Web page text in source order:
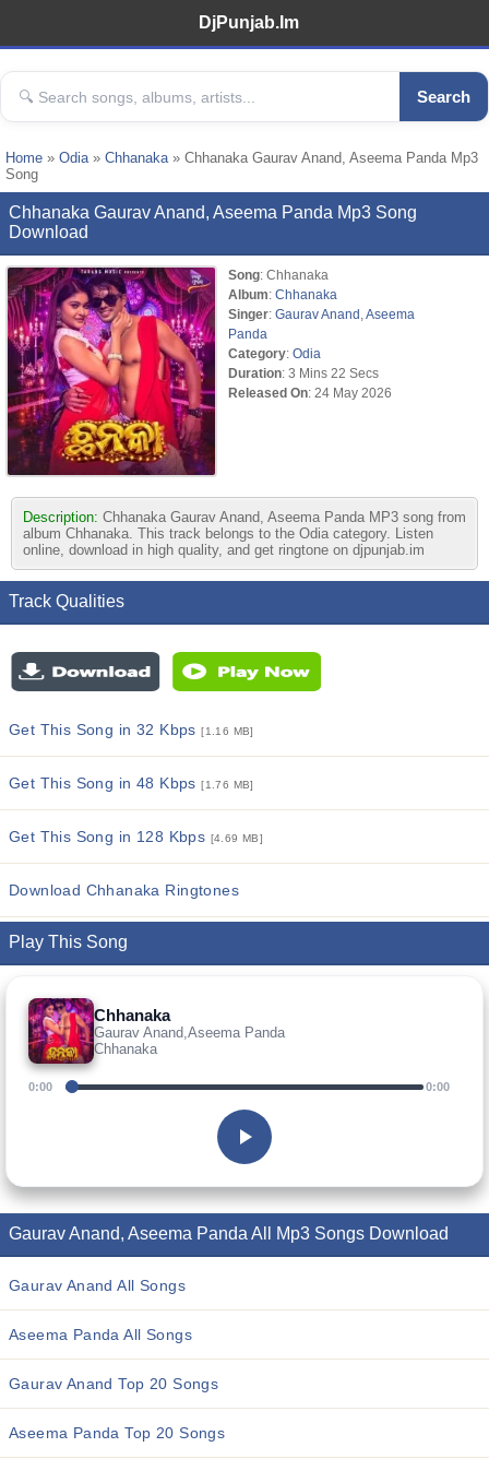
DjPunjab.Im
Search
Home » Odia» Chhanaka» Chhanaka Gaurav Anand, Aseema Panda Mp3
Song
Chhanaka Gaurav Anand, Aseema Panda Mp3 Song
Download
Song: Chhanaka
Album: Chhanaka
Singer: Gaurav Anand Aseema
Panda
Category: Odia
Duration: 3 Mins 22 Secs
Released On: 24 May 2026
Description: Chhanaka Gaurav Anand, Aseema Panda MP3 song from
album Chhanaka. This track belongs to the Odia category. Listen
online, download in high quality, and get ringtone on djpunjab.im
Track Qualities
Get This Song in 32 Kbps[1.16 MB]
Get This Song in 48 Kbps[1.76 MB]
Get This Song in 128 Kbps [4.69 MB]
Download Chhanaka Ringtones
Play This Song
Chhanaka
Gaurav Anand,Aseema Panda
Chhanaka
0:00 0:00
Gaurav Anand, Aseema Panda All Mp3 Songs Download
Gaurav Anand All Songs
Aseema Panda All Songs
Gaurav Anand Top 20 Songs
Aseema Panda Top 20 Songs